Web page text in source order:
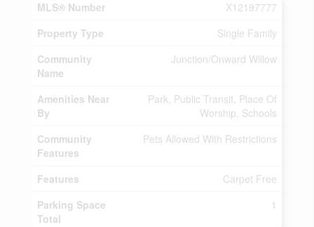
MLS® Number
X12197777
Property Type
Single Family
Community
Name
Junction/Onward Willow
Amenities Near
By
Park, Public Transit, Place Of
Worship, Schools
Community
Features
Pets Allowed With Restrictions
Features
Carpet Free
Parking Space
Total
1